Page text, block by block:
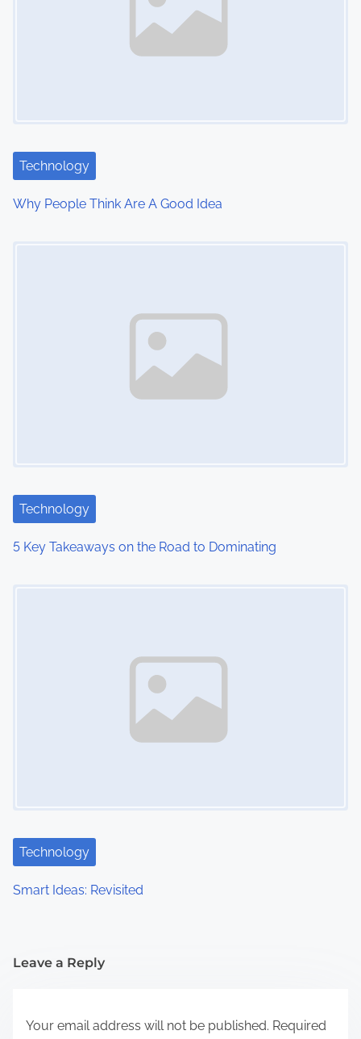
t
i
Technology
Why People Think Are A Good Idea
Technology
5 Key Takeaways on the Road to Dominating
Technology
Smart Ideas: Revisited
Leave a Reply
Your email address will not be published. Required